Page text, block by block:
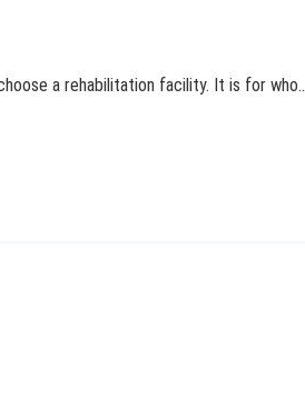
a rehabilitation facility. It is for